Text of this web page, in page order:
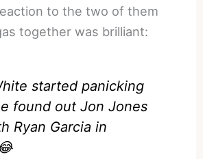
to the two of them
together was brilliant:
started panicking
found out Jon Jones
Ryan Garcia in